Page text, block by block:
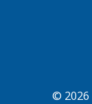
© 2026